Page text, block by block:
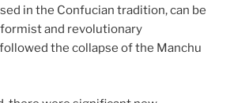
in the Confucian tradition, can be
and revolutionary
the collapse of the Manchu